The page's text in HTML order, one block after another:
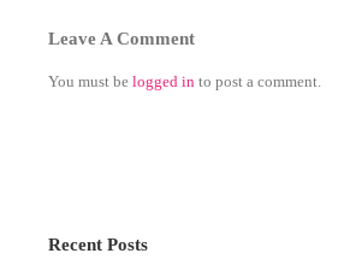
Leave A Comment
You must be logged in to post a comment.
Recent Posts